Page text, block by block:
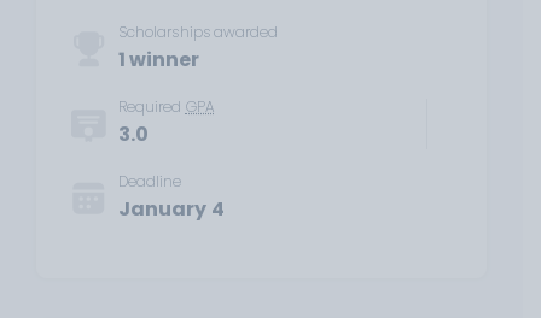
Scholarships awarded
1 winner
Required GPA
3.0
Deadline
January 4